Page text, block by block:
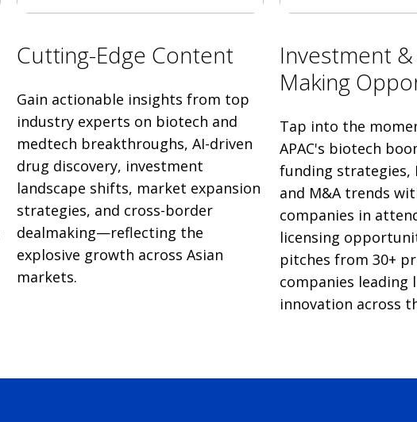
Cutting-Edge Content
Gain actionable insights from top
industry experts on biotech and
medtech breakthroughs, AI-driven
drug discovery, investment
landscape shifts, market expansion
strategies, and cross-border
dealmaking—reflecting the
explosive growth across Asian
markets.
Investment
Making
Tap into the
APAC's biotech
funding strategies,
and M&A trends
companies in
licensing
pitches from 30+
companies leading
innovation across